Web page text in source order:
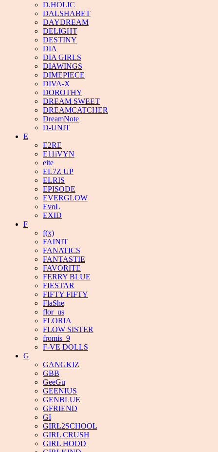
D.HOLIC
DALSHABET
DAYDREAM
DELIGHT
DESTINY
DIA
DIA GIRLS
DIAWINGS
DIMEPIECE
DIVA-X
DOROTHY
DREAM SWEET
DREAMCATCHER
DreamNote
D-UNIT
E
E2RE
E11iVYN
eite
EL7Z UP
ELRIS
EPISODE
EVERGLOW
EvoL
EXID
F
f(x)
FAINIT
FANATICS
FANTASTIE
FAVORITE
FERRY BLUE
FIESTAR
FIFTY FIFTY
FlaShe
flor_us
FLORIA
FLOW SISTER
fromis_9
F-VE DOLLS
G
GANGKIZ
GBB
GeeGu
GEENIUS
GENBLUE
GFRIEND
GI
GIRL2SCHOOL
GIRL CRUSH
GIRL HOOD